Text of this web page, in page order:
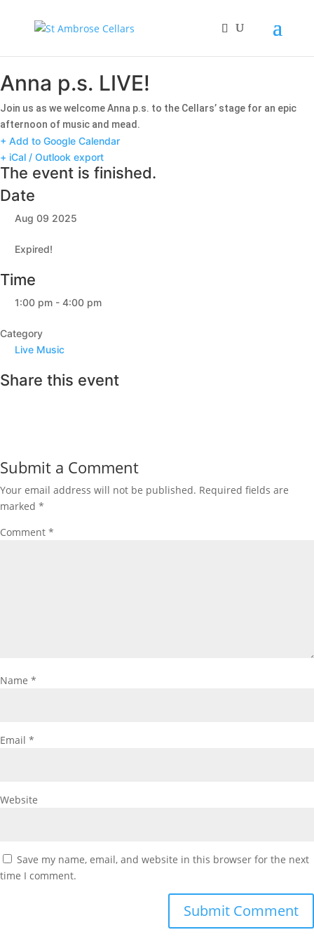
Anna p.s. LIVE!
Join us as we welcome Anna p.s. to the Cellars’ stage for an epic
afternoon of music and mead.
+ Add to Google Calendar
+ iCal / Outlook export
The event is finished.
Date
Aug 09 2025
Expired!
Time
1:00 pm - 4:00 pm
Category
Live Music
Share this event
Submit a Comment
Your email address will not be published. Required fields are
marked *
Comment *
Name *
Email *
Website
Save my name, email, and website in this browser for the next
time I comment.